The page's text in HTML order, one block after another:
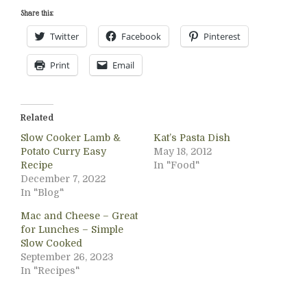
Share this:
Twitter Facebook Pinterest
Print Email
Related
Slow Cooker Lamb &
Potato Curry Easy
Recipe
December 7, 2022
In "Blog"
Kat’s Pasta Dish
May 18, 2012
In "Food"
Mac and Cheese – Great
for Lunches – Simple
Slow Cooked
September 26, 2023
In "Recipes"